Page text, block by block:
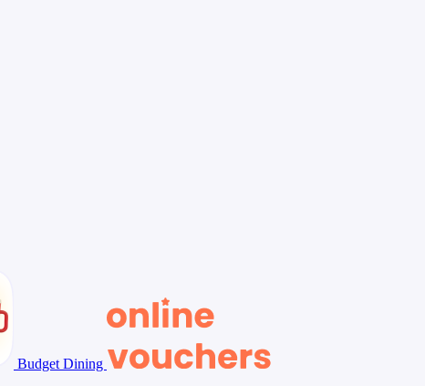
Budget Dining